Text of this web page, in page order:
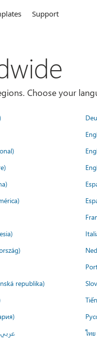
Support
Choose your
republika)
عربي ไท